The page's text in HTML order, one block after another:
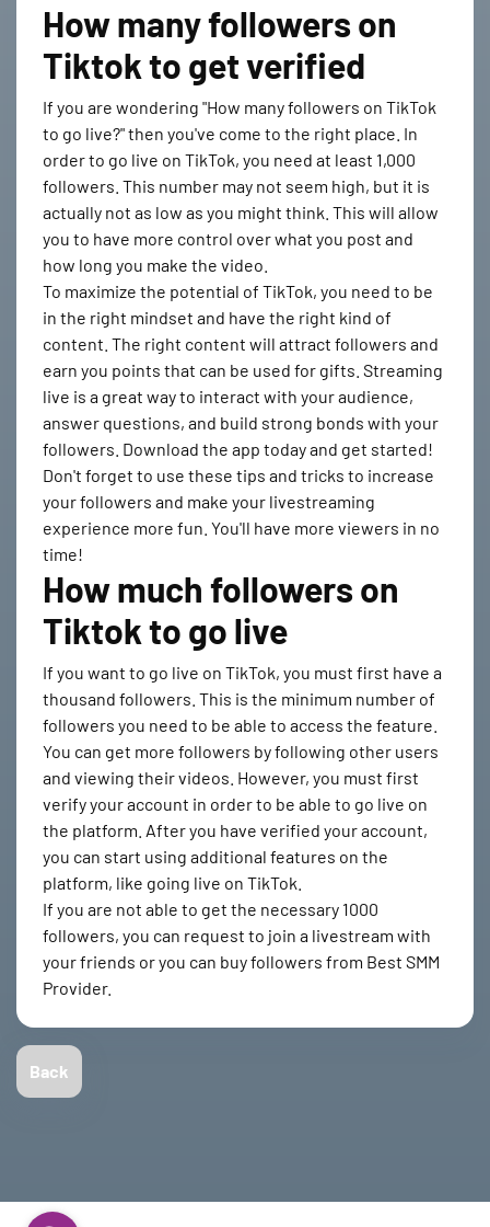
How many followers on
Tiktok to get verified
If you are wondering "How many followers on TikTok
to go live?" then you've come to the right place. In
order to go live on TikTok, you need at least 1,000
followers. This number may not seem high, but it is
actually not as low as you might think. This will allow
you to have more control over what you post and
how long you make the video.
To maximize the potential of TikTok, you need to be
in the right mindset and have the right kind of
content. The right content will attract followers and
earn you points that can be used for gifts. Streaming
live is a great way to interact with your audience,
answer questions, and build strong bonds with your
followers. Download the app today and get started!
Don't forget to use these tips and tricks to increase
your followers and make your livestreaming
experience more fun. You'll have more viewers in no
time!
How much followers on
Tiktok to go live
If you want to go live on TikTok, you must first have a
thousand followers. This is the minimum number of
followers you need to be able to access the feature.
You can get more followers by following other users
and viewing their videos. However, you must first
verify your account in order to be able to go live on
the platform. After you have verified your account,
you can start using additional features on the
platform, like going live on TikTok.
If you are not able to get the necessary 1000
followers, you can request to join a livestream with
your friends or you can buy followers from Best SMM
Provider.
Back